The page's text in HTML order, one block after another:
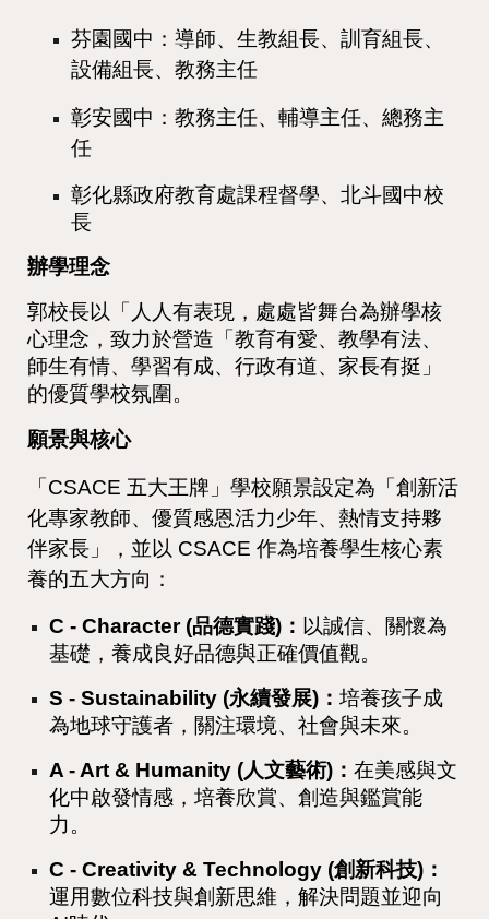
芬園國中：導師、生教組長、訓育組長、
設備組長、教務主任
彰安國中：教務主任、輔導主任、總務主
任
彰化縣政府教育處課程督學、北斗國中校
長
辦學理念
郭校長以「人人有表現，處處皆舞台為辦學核
心理念，致力於營造「教育有愛、教學有法、
師生有情、學習有成、行政有道、家長有挺」
的優質學校氛圍。
願景與核心
「CSACE 五大王牌」學校願景設定為「創新活
化專家教師、優質感恩活力少年、熱情支持夥
伴家長」，並以 CSACE 作為培養學生核心素
養的五大方向：
C - Character (品德實踐)： 以誠信、關懷為
基礎，養成良好品德與正確價值觀。
S - Sustainability (永續發展)：培養孩子成
為地球守護者，關注環境、社會與未來。
A - Art & Humanity (人文藝術)：在美感與文
化中啟發情感，培養欣賞、創造與鑑賞能
力。
C - Creativity & Technology (創新科技)：
運用數位科技與創新思維，解決問題並迎向